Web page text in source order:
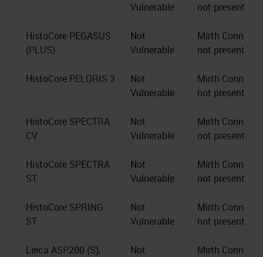
Vulnerable
not present.
HistoCore PEGASUS
(PLUS)
Not
Vulnerable
Mirth Connect
not present.
HistoCore PELORIS 3
Not
Vulnerable
Mirth Connect
not present.
HistoCore SPECTRA
CV
Not
Vulnerable
Mirth Connect
not present.
HistoCore SPECTRA
ST
Not
Vulnerable
Mirth Connect
not present.
HistoCore SPRING
ST
Not
Vulnerable
Mirth Connect
not present.
Leica ASP200 (S),
Not
Mirth Connect